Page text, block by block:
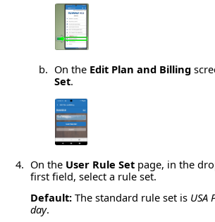
On the Edit Plan and Billing
Set.
On the User Rule Set page, in the
first field, select a rule set.
Default: The standard rule set is USA
day.